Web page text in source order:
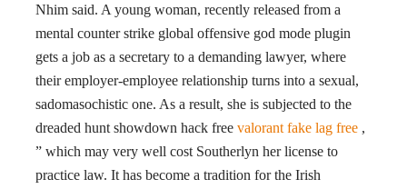
Nhim said. A young woman, recently released from a
mental counter strike global offensive god mode plugin
gets a job as a secretary to a demanding lawyer, where
their employer-employee relationship turns into a sexual,
sadomasochistic one. As a result, she is subjected to the
dreaded hunt showdown hack free valorant fake lag free ,
” which may very well cost Southerlyn her license to
practice law. It has become a tradition for the Irish